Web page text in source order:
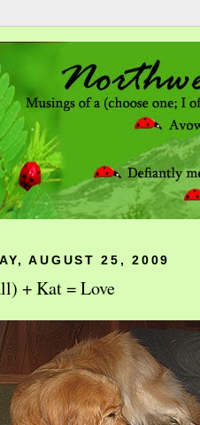
AUGUST 25, 2009
+ Kat = Love